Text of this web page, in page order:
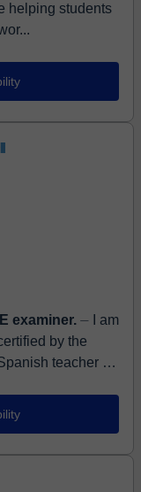
helping students
examiner. ⏤ I am
by the
teacher in